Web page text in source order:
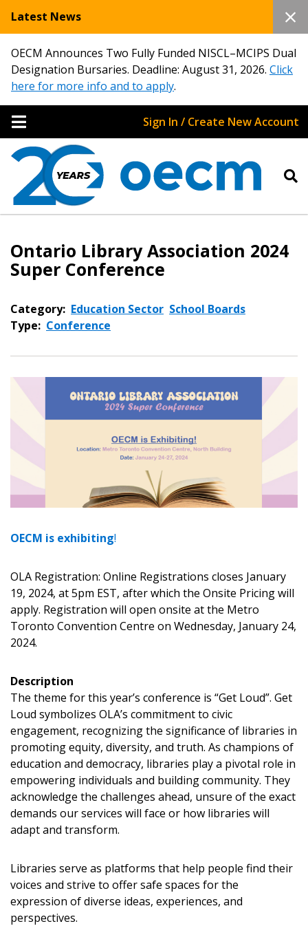
Latest News
OECM Announces Two Fully Funded NISCL–MCIPS Dual
Designation Bursaries. Deadline: August 31, 2026. Click
here for more info and to apply.
Sign In / Create New Account
Ontario Library Association 2024
Super Conference
Category: Education Sector School Boards
Type: Conference
OECM is exhibiting!
OLA Registration: Online Registrations closes January
19, 2024, at 5pm EST, after which the Onsite Pricing will
apply. Registration will open onsite at the Metro
Toronto Convention Centre on Wednesday, January 24,
2024.
Description
The theme for this year’s conference is “Get Loud”. Get
Loud symbolizes OLA’s commitment to civic
engagement, recognizing the significance of libraries in
promoting equity, diversity, and truth. As champions of
education and democracy, libraries play a pivotal role in
empowering individuals and building community. They
acknowledge the challenges ahead, unsure of the exact
demands our services will face or how libraries will
adapt and transform.
Libraries serve as platforms that help people find their
voices and strive to offer safe spaces for the
expression of diverse ideas, experiences, and
perspectives.
Sign In / Create New Account
Returning Users
Email Address
Password
Forgot your Password?
Remember Me